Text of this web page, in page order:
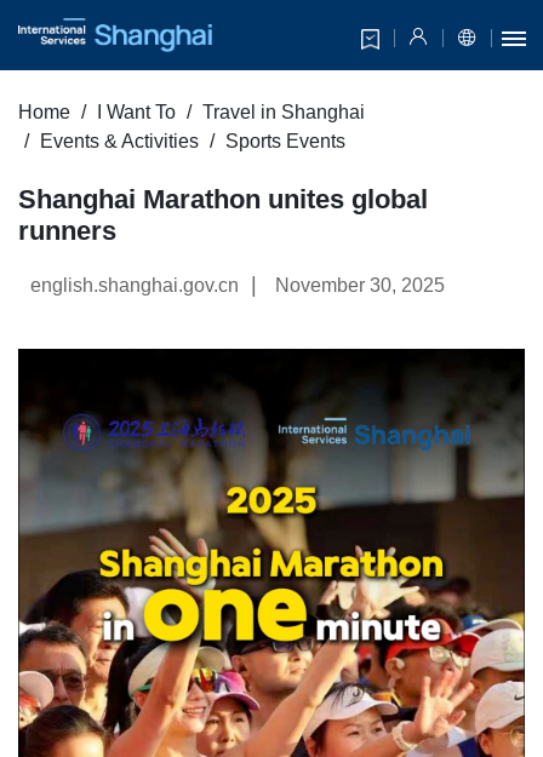
Home I Want To
Travel in Shanghai
Events & Activities
Sports Events
Shanghai Marathon unites global
runners
english.shanghai.gov.cn November 30, 2025